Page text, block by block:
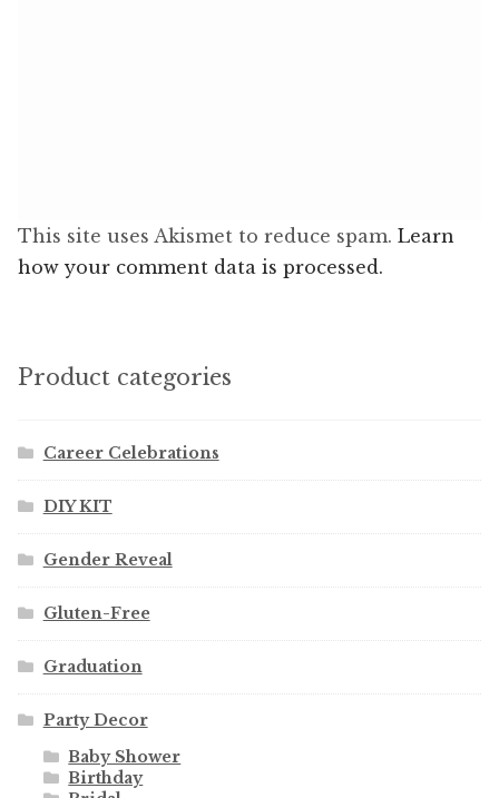
This site uses Akismet to reduce spam. Learn
how your comment data is processed.
Product categories
Career Celebrations
DIY KIT
Gender Reveal
Gluten-Free
Graduation
Party Decor
Baby Shower
Birthday